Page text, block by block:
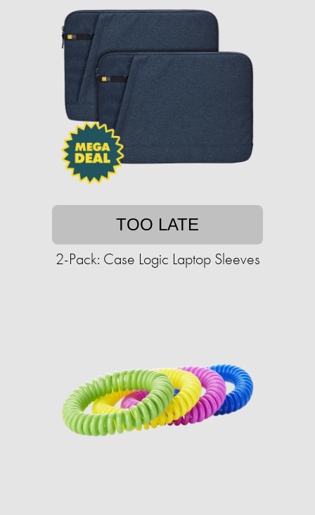
TOO LATE
2-Pack: Case Logic Laptop Sleeves